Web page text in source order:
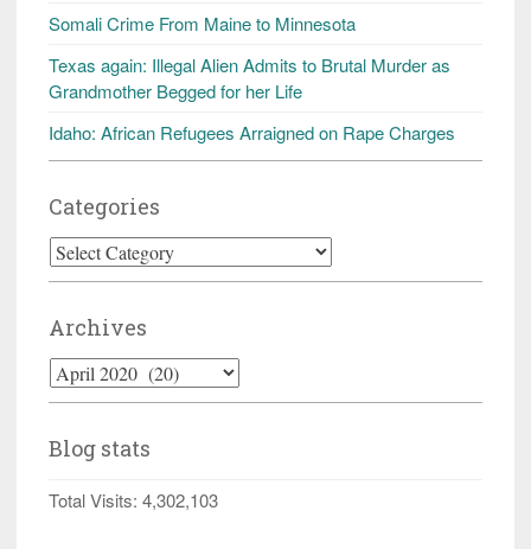
Somali Crime From Maine to Minnesota
Texas again: Illegal Alien Admits to Brutal Murder as
Grandmother Begged for her Life
Idaho: African Refugees Arraigned on Rape Charges
Categories
Categories
Archives
Archives
Blog stats
Total Visits: 4,302,103